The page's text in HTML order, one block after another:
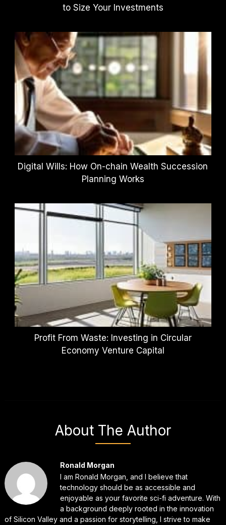
to Size Your Investments
Digital Wills: How On-chain Wealth Succession
Planning Works
Profit From Waste: Investing in Circular
Economy Venture Capital
About The Author
Ronald Morgan
I am Ronald Morgan, and I believe that
technology should be as accessible and
enjoyable as your favorite sci-fi adventure. With
a background deeply rooted in the innovation
of Silicon Valley and a passion for storytelling, I strive to make